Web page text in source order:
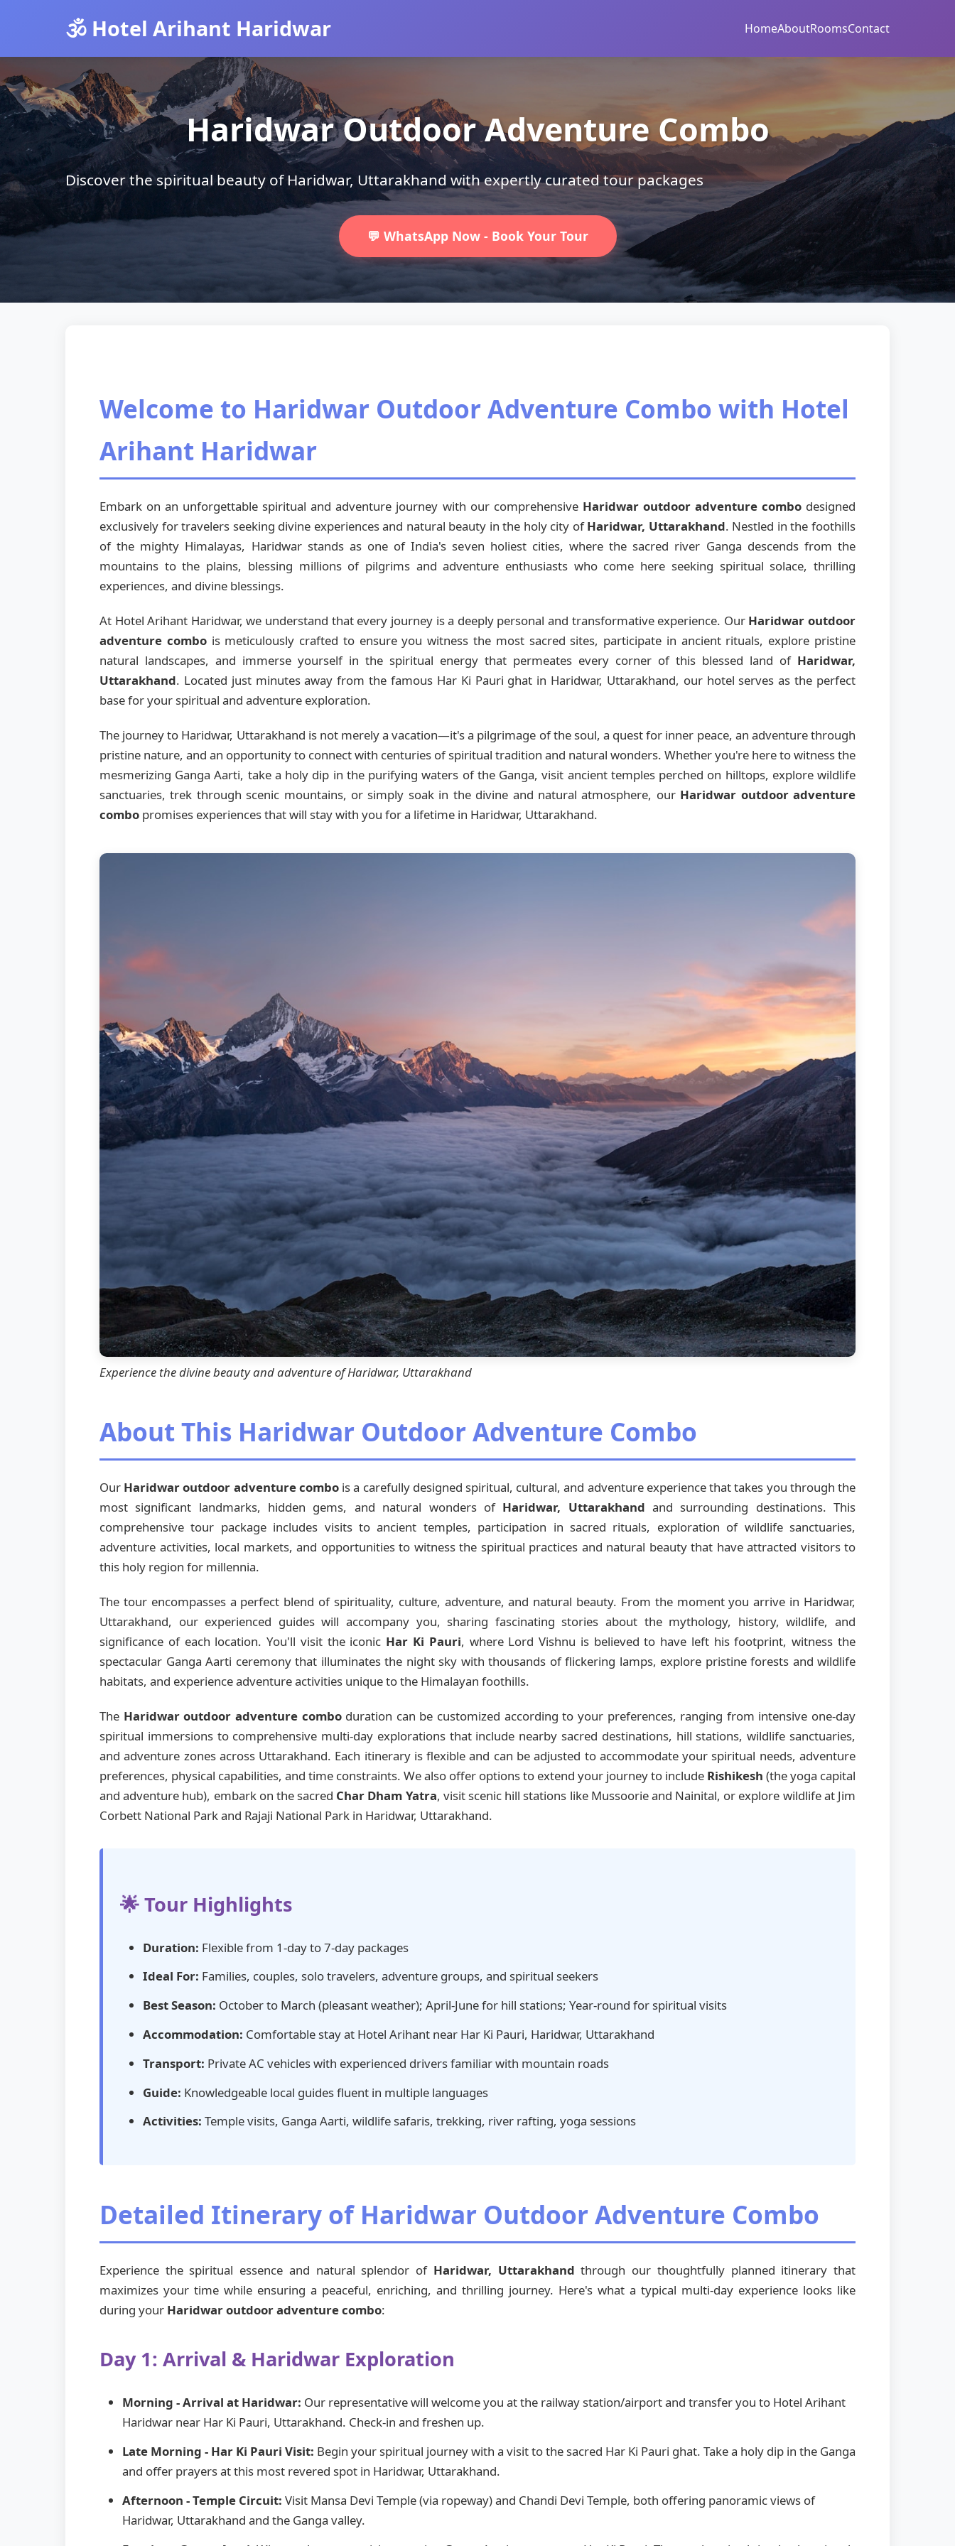
🕉️ Hotel Arihant Haridwar HomeAboutRoomsContact
Haridwar Outdoor Adventure Combo
Discover the spiritual beauty of Haridwar, Uttarakhand with expertly curated tour packages
💬 WhatsApp Now - Book Your Tour
Welcome to Haridwar Outdoor Adventure Combo with Hotel
Arihant Haridwar
Embark on an unforgettable spiritual and adventure journey with our comprehensive Haridwar outdoor adventure combodesigned
exclusively for travelers seeking divine experiences and natural beauty in the holy city ofHaridwar, Uttarakhand. Nestled in the foothills
of the mighty Himalayas, Haridwar stands as one of India's seven holiest cities, where the sacred river Ganga descends from the
mountains to the plains, blessing millions of pilgrims and adventure enthusiasts who come here seeking spiritual solace, thrilling
experiences, and divine blessings.
At Hotel Arihant Haridwar, we understand that every journey is a deeply personal and transformative experience. Our Haridwar outdoor
adventure combois meticulously crafted to ensure you witness the most sacred sites, participate in ancient rituals, explore pristine
natural landscapes, and immerse yourself in the spiritual energy that permeates every corner of this blessed land of Haridwar,
Uttarakhand. Located just minutes away from the famous Har Ki Pauri ghat in Haridwar, Uttarakhand, our hotel serves as the perfect
base for your spiritual and adventure exploration.
The journey to Haridwar, Uttarakhand is not merely a vacation—it's a pilgrimage of the soul, a quest for inner peace, an adventure through
pristine nature, and an opportunity to connect with centuries of spiritual tradition and natural wonders. Whether you're here to witness the
mesmerizing Ganga Aarti, take a holy dip in the purifying waters of the Ganga, visit ancient temples perched on hilltops, explore wildlife
sanctuaries, trek through scenic mountains, or simply soak in the divine and natural atmosphere, our Haridwar outdoor adventure
combo promises experiences that will stay with you for a lifetime in Haridwar, Uttarakhand.
Experience the divine beauty and adventure of Haridwar, Uttarakhand
About This Haridwar Outdoor Adventure Combo
Our Haridwar outdoor adventure combois a carefully designed spiritual, cultural, and adventure experience that takes you through the
most significant landmarks, hidden gems, and natural wonders of Haridwar, Uttarakhand and surrounding destinations. This
comprehensive tour package includes visits to ancient temples, participation in sacred rituals, exploration of wildlife sanctuaries,
adventure activities, local markets, and opportunities to witness the spiritual practices and natural beauty that have attracted visitors to
this holy region for millennia.
The tour encompasses a perfect blend of spirituality, culture, adventure, and natural beauty. From the moment you arrive in Haridwar,
Uttarakhand, our experienced guides will accompany you, sharing fascinating stories about the mythology, history, wildlife, and
significance of each location. You'll visit the iconic Har Ki Pauri, where Lord Vishnu is believed to have left his footprint, witness the
spectacular Ganga Aarti ceremony that illuminates the night sky with thousands of flickering lamps, explore pristine forests and wildlife
habitats, and experience adventure activities unique to the Himalayan foothills.
The Haridwar outdoor adventure comboduration can be customized according to your preferences, ranging from intensive one-day
spiritual immersions to comprehensive multi-day explorations that include nearby sacred destinations, hill stations, wildlife sanctuaries,
and adventure zones across Uttarakhand. Each itinerary is flexible and can be adjusted to accommodate your spiritual needs, adventure
preferences, physical capabilities, and time constraints. We also offer options to extend your journey to include Rishikesh (the yoga capital
and adventure hub), embark on the sacred Char Dham Yatra, visit scenic hill stations like Mussoorie and Nainital, or explore wildlife at Jim
Corbett National Park and Rajaji National Park in Haridwar, Uttarakhand.
🌟 Tour Highlights
Duration: Flexible from 1-day to 7-day packages
Ideal For: Families, couples, solo travelers, adventure groups, and spiritual seekers
Best Season: October to March (pleasant weather); April-June for hill stations; Year-round for spiritual visits
Accommodation: Comfortable stay at Hotel Arihant near Har Ki Pauri, Haridwar, Uttarakhand
Transport: Private AC vehicles with experienced drivers familiar with mountain roads
Guide: Knowledgeable local guides fluent in multiple languages
Activities: Temple visits, Ganga Aarti, wildlife safaris, trekking, river rafting, yoga sessions
Detailed Itinerary of Haridwar Outdoor Adventure Combo
Experience the spiritual essence and natural splendor of Haridwar, Uttarakhand through our thoughtfully planned itinerary that
maximizes your time while ensuring a peaceful, enriching, and thrilling journey. Here's what a typical multi-day experience looks like
during your Haridwar outdoor adventure combo:
Day 1: Arrival & Haridwar Exploration
Morning - Arrival at Haridwar: Our representative will welcome you at the railway station/airport and transfer you to Hotel Arihant
Haridwar near Har Ki Pauri, Uttarakhand. Check-in and freshen up.
Late Morning - Har Ki Pauri Visit: Begin your spiritual journey with a visit to the sacred Har Ki Pauri ghat. Take a holy dip in the Ganga
and offer prayers at this most revered spot in Haridwar, Uttarakhand.
Afternoon - Temple Circuit: Visit Mansa Devi Temple (via ropeway) and Chandi Devi Temple, both offering panoramic views of
Haridwar, Uttarakhand and the Ganga valley.